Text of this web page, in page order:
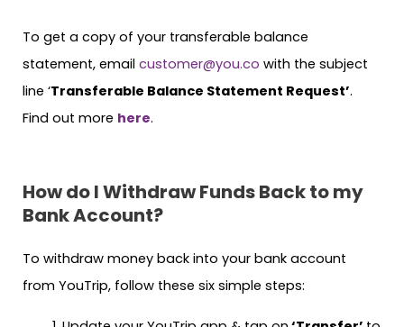
To get a copy of your transferable balance
statement, email customer@you.co with the subject
line ‘Transferable Balance Statement Request’.
Find out more here.
How do I Withdraw Funds Back to my
Bank Account?
To withdraw money back into your bank account
from YouTrip, follow these six simple steps: